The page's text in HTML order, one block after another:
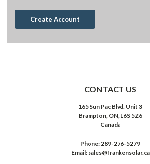
Create Account
CONTACT US
165 Sun Pac Blvd. Unit 3
Brampton, ON, L6S 5Z6
Canada
Phone:289-276-5279
Email: sales@frankensolar.ca